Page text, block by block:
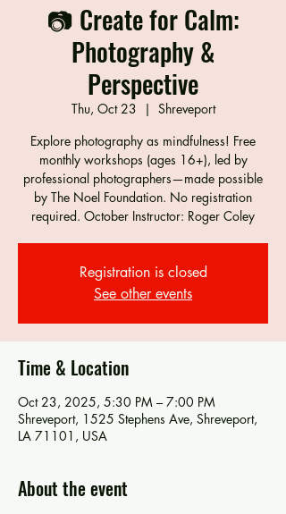
📷 Create for Calm:
Photography &
Perspective
Thu, Oct 23
  |
Shreveport
Explore photography as mindfulness! Free
monthly workshops (ages 16+), led by
professional photographers—made possible
by The Noel Foundation. No registration
required. October Instructor: Roger Coley
Registration is closed
See other events
Time & Location
Oct 23, 2025, 5:30 PM – 7:00 PM
Shreveport, 1525 Stephens Ave, Shreveport,
LA 71101, USA
About the event